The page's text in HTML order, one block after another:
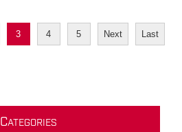
3 4 5 Next Last
CATEGORIES